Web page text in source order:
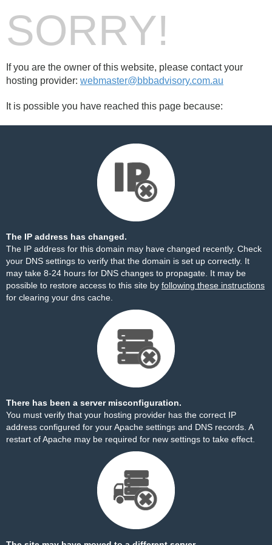
SORRY!
If you are the owner of this website, please contact your
hosting provider: webmaster@bbbadvisory.com.au
It is possible you have reached this page because:
The IP address has changed.
The IP address for this domain may have changed recently. Check
your DNS settings to verify that the domain is set up correctly. It
may take 8-24 hours for DNS changes to propagate. It may be
possible to restore access to this site by following these instructions
for clearing your dns cache.
There has been a server misconfiguration.
You must verify that your hosting provider has the correct IP
address configured for your Apache settings and DNS records. A
restart of Apache may be required for new settings to take effect.